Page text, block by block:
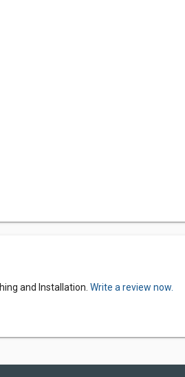
and Installation. Write a review now.